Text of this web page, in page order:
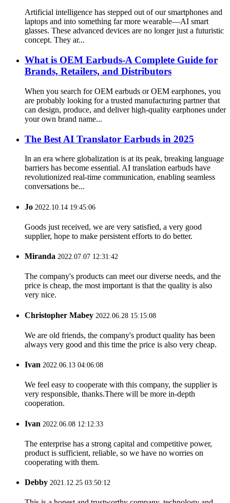
Artificial intelligence has stepped out of our smartphones and
laptops and into something far more wearable—AI smart
glasses. These advanced devices are no longer just a futuristic
concept. They ar...
What is OEM Earbuds-A Complete Guide for
Brands, Retailers, and Distributors
When you search for OEM earbuds or OEM earphones, you
are probably looking for a trusted manufacturing partner that
can design, produce, and deliver high-quality earphones under
your own brand name...
The Best AI Translator Earbuds in 2025
In an era where globalization is at its peak, breaking language
barriers has become essential. AI translation earbuds have
revolutionized real-time communication, enabling seamless
conversations be...
Jo 2022.10.14 19:45:06
Goods just received, we are very satisfied, a very good
supplier, hope to make persistent efforts to do better.
Miranda 2022.07.07 12:31:42
The company's products can meet our diverse needs, and the
price is cheap, the most important is that the quality is also
very nice.
Christopher Mabey 2022.06.28 15:15:08
We are old friends, the company's product quality has been
always very good and this time the price is also very cheap.
Ivan 2022.06.13 04:06:08
We feel easy to cooperate with this company, the supplier is
very responsible, thanks.There will be more in-depth
cooperation.
Ivan 2022.06.08 12:12:33
The enterprise has a strong capital and competitive power,
product is sufficient, reliable, so we have no worries on
cooperating with them.
Debby 2021.12.25 03:50:12